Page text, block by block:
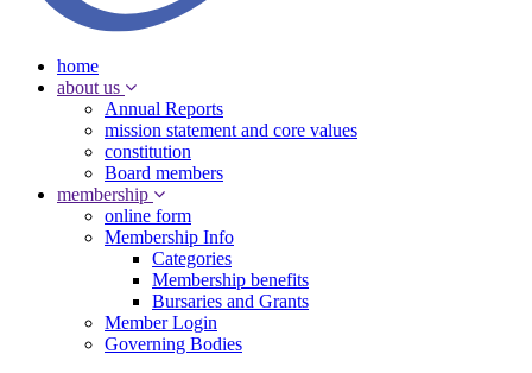
home
about us
Annual Reports
mission statement and core values
constitution
Board members
membership
online form
Membership Info
Categories
Membership benefits
Bursaries and Grants
Member Login
Governing Bodies